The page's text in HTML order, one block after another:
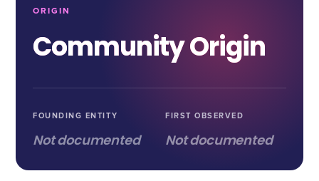
ORIGIN
Community Origin
FOUNDING ENTITY
Not documented
FIRST OBSERVED
Not documented